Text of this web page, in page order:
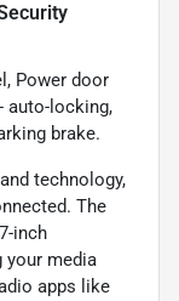
Power door
auto-locking,
brake.
technology,
The
inch
your media
apps like